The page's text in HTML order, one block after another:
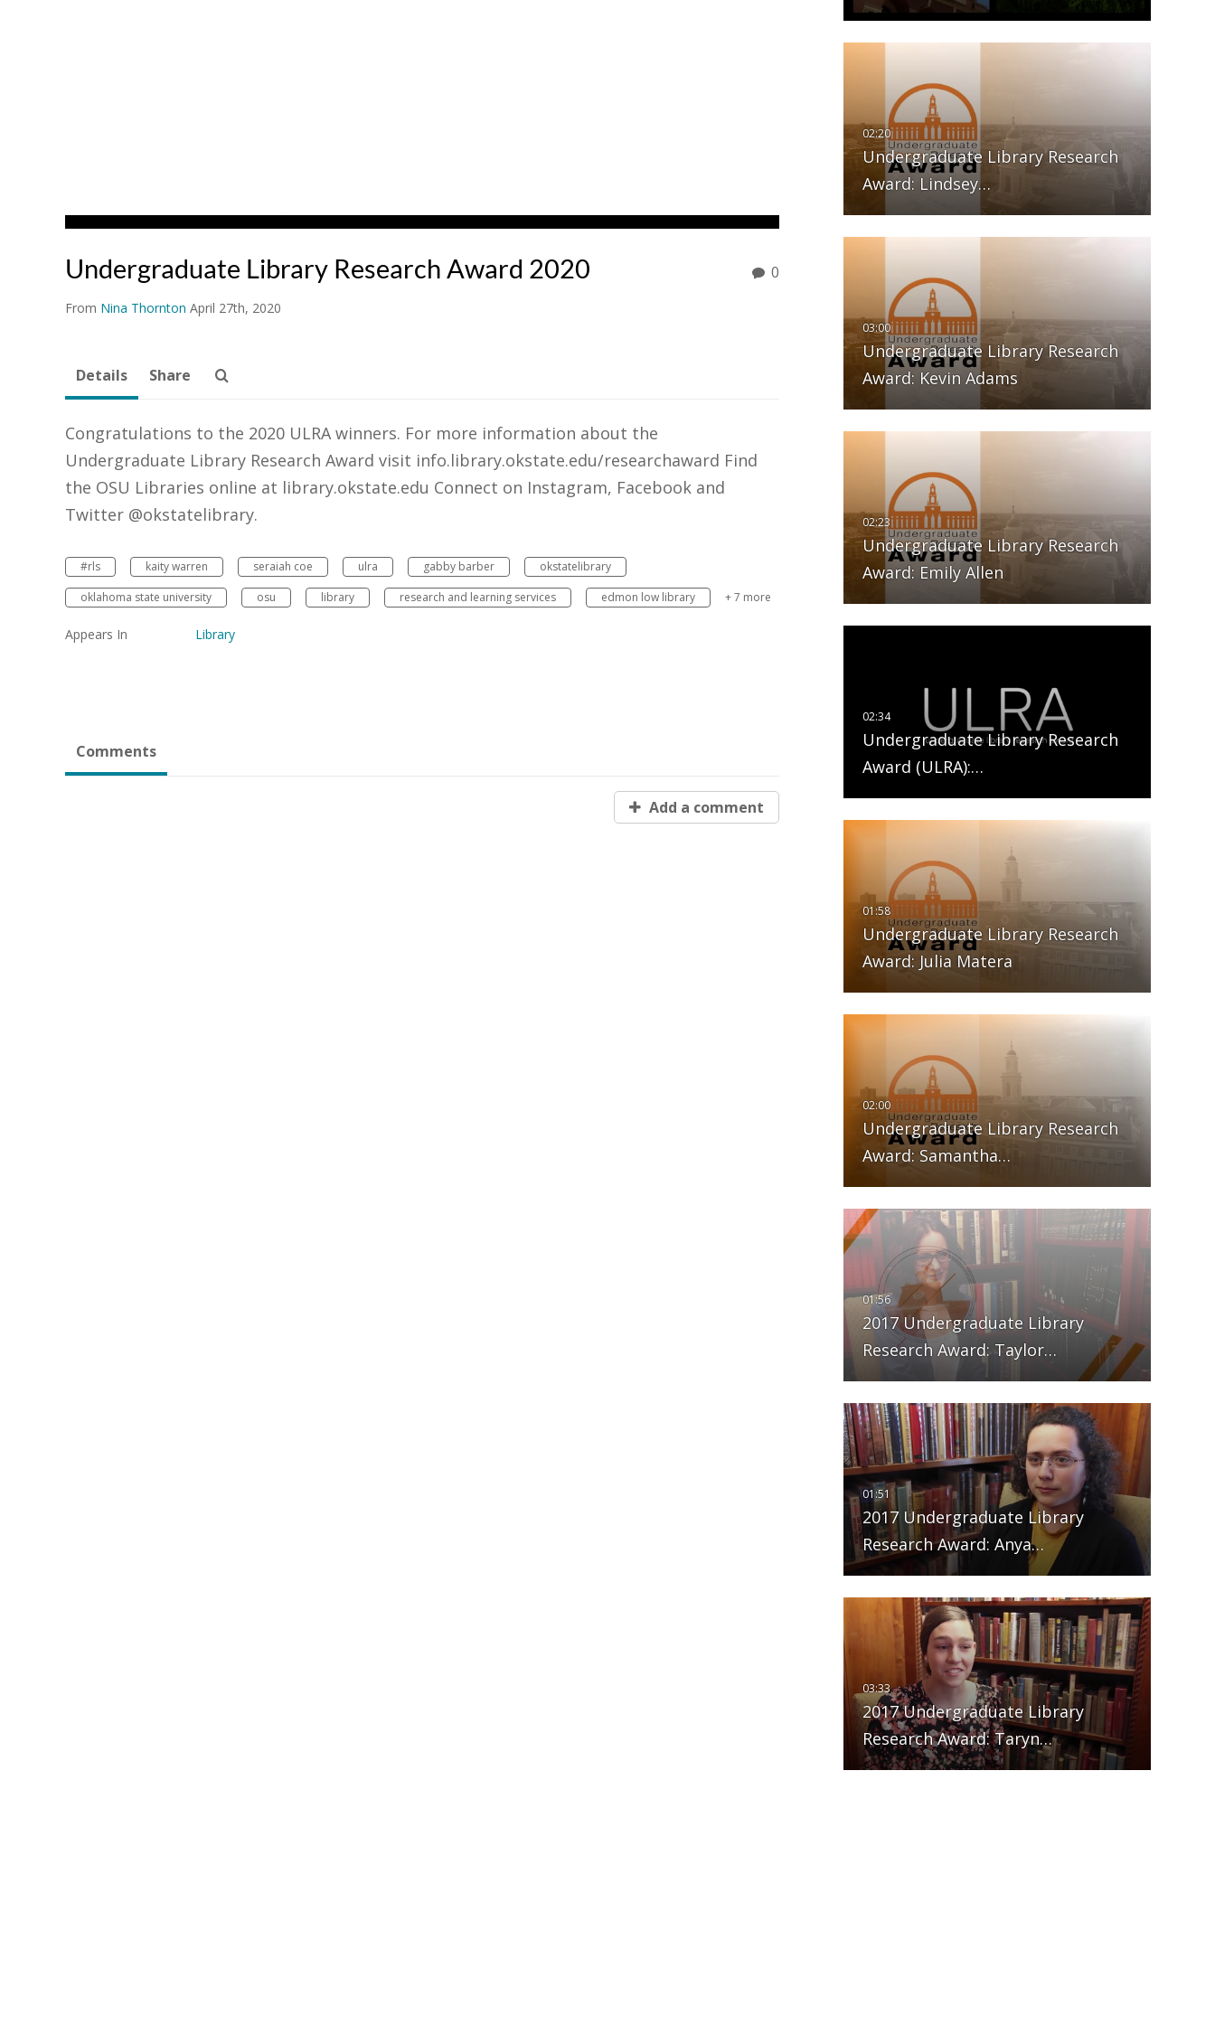
Undergraduate Library Research Award 2020
From Nina Thornton April 27th, 2020
0
Undergraduate Library Research
Award: Lindsey…
Undergraduate Library Research
Award: Kevin Adams
Undergraduate Library Research
Award: Emily Allen
Undergraduate Library Research
Award (ULRA):…
Undergraduate Library Research
Award: Julia Matera
Undergraduate Library Research
Award: Samantha…
2017 Undergraduate Library
Research Award: Taylor…
2017 Undergraduate Library
Research Award: Anya…
2017 Undergraduate Library
Research Award: Taryn…
Details Share
Congratulations to the 2020 ULRA winners. For more information about the
Undergraduate Library Research Award visit info.library.okstate.edu/researchaward Find
the OSU Libraries online at library.okstate.edu Connect on Instagram, Facebook and
Twitter @okstatelibrary.
#rls kaity warren seraiah coe ulra gabby barber
okstatelibrary
oklahoma state university
osu library research and learning services edmon low library + 7 more
Appears In Library
Comments
Add a comment